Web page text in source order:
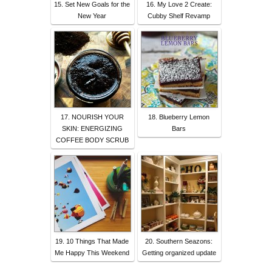
15. Set New Goals for the
New Year
16. My Love 2 Create:
Cubby Shelf Revamp
17. NOURISH YOUR
SKIN: ENERGIZING
COFFEE BODY SCRUB
18. Blueberry Lemon
Bars
19. 10 Things That Made
Me Happy This Weekend
20. Southern Seazons:
Getting organized update